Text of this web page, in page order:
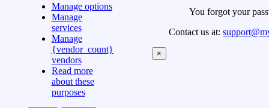
Manage options
Manage
services
Manage
{vendor_count}
vendors
Read more
about these
purposes
You forgot your
Contact us at:
×